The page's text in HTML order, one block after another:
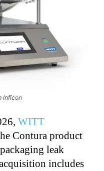
Inficon
WITT
Contura product
leak
includes